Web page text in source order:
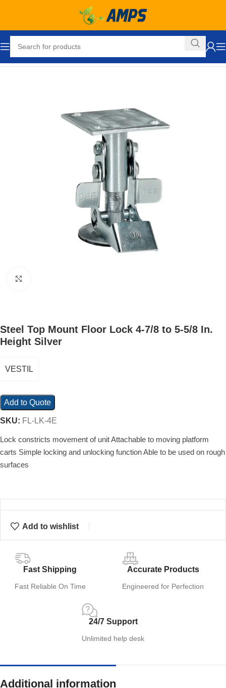
Steel Top Mount Floor Lock 4-7/8 to 5-5/8 In.
Height Silver
VESTIL
Add to Quote
SKU: FL-LK-4E
Lock constricts movement of unit Attachable to moving platform
carts Simple locking and unlocking function Able to be used on rough
surfaces
Add to wishlist
Fast Shipping
Fast Reliable On Time
Accurate Products
Engineered for Perfection
24/7 Support
Unlimited help desk
Additional information